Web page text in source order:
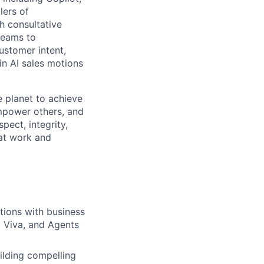
of
consultative
to
intent,
AI sales motions
planet to achieve
others, and
integrity,
work and
with business
and Agents
compelling